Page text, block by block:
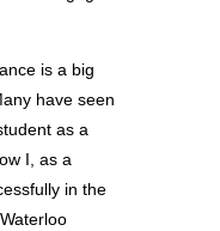
is a big
have seen
as a
I, as a
in the